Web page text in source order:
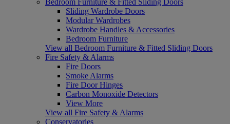
Bedroom Furniture & Fitted Sliding Doors
Sliding Wardrobe Doors
Modular Wardrobes
Wardrobe Handles & Accessories
Bedroom Furniture
View all Bedroom Furniture & Fitted Sliding Doors
Fire Safety & Alarms
Fire Doors
Smoke Alarms
Fire Door Hinges
Carbon Monoxide Detectors
View More
View all Fire Safety & Alarms
Conservatories